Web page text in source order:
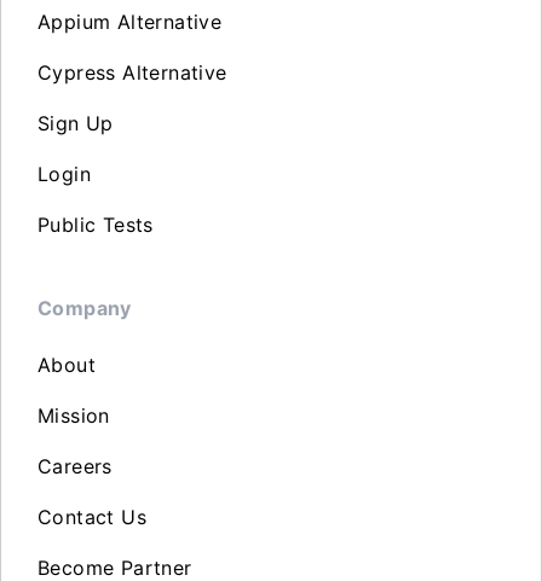
Appium Alternative
Cypress Alternative
Sign Up
Login
Public Tests
Company
About
Mission
Careers
Contact Us
Become Partner